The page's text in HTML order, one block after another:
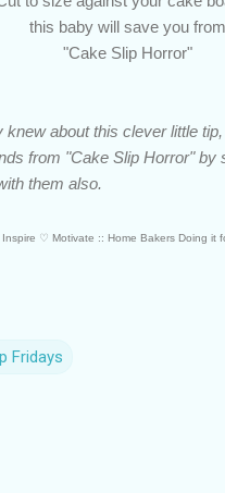
this baby will save you from
"Cake Slip Horror"
knew about this clever little
from "Cake Slip Horror" by
them also.
Inspire ♡ Motivate :: Home Bakers Doing it
Fridays